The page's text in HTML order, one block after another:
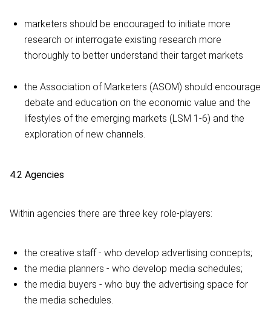
marketers should be encouraged to initiate more
research or interrogate existing research more
thoroughly to better understand their target markets
the Association of Marketers (ASOM) should encourage
debate and education on the economic value and the
lifestyles of the emerging markets (LSM 1-6) and the
exploration of new channels.
4.2 Agencies
Within agencies there are three key role-players:
the creative staff - who develop advertising concepts;
the media planners - who develop media schedules;
the media buyers - who buy the advertising space for
the media schedules.